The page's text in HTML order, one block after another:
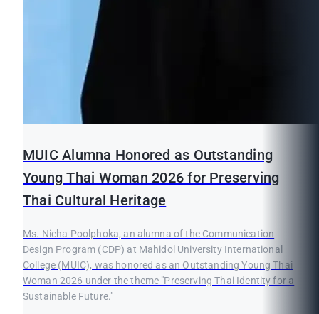
MUIC Alumna Honored as Outstanding
Young Thai Woman 2026 for Preserving
Thai Cultural Heritage
Ms. Nicha Poolphoka, an alumna of the Communication
Design Program (CDP) at Mahidol University International
College (MUIC), was honored as an Outstanding Young Thai
Woman 2026 under the theme "Preserving Thai Identity for a
Sustainable Future."